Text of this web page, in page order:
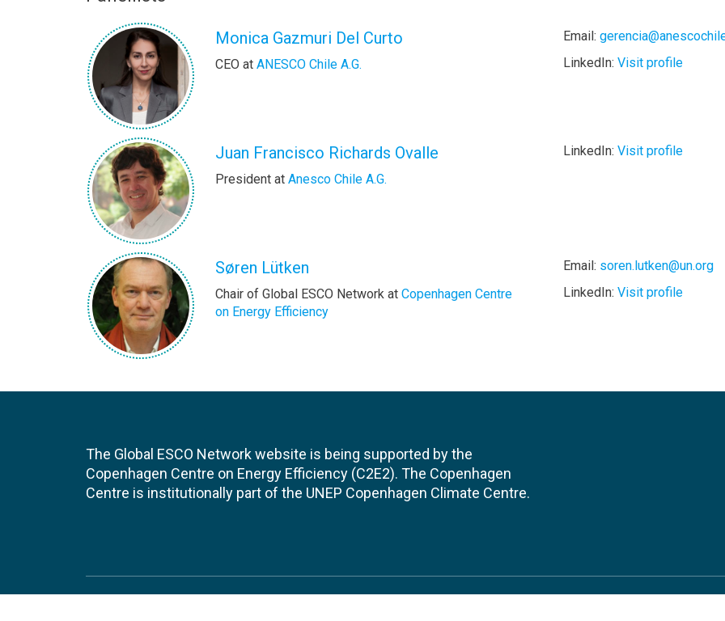
Monica Gazmuri Del Curto
CEO at ANESCO Chile A.G.
Email:
LinkedIn: Visit profile
Juan Francisco Richards Ovalle
President at Anesco Chile A.G.
LinkedIn: Visit profile
Søren Lütken
Chair of Global ESCO Network at Copenhagen Centre
on Energy Efficiency
Email: soren.lutken@un.org
LinkedIn: Visit profile
The Global ESCO Network website is being supported by the
Copenhagen Centre on Energy Efficiency (C2E2). The Copenhagen
Centre is institutionally part of the UNEP Copenhagen Climate Centre.